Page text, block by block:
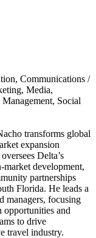
Communications /
Media,
Social
transforms global
expansion
Delta’s
market development,
partnerships
Florida. He leads a
managers, focusing
and
to drive
travel industry.